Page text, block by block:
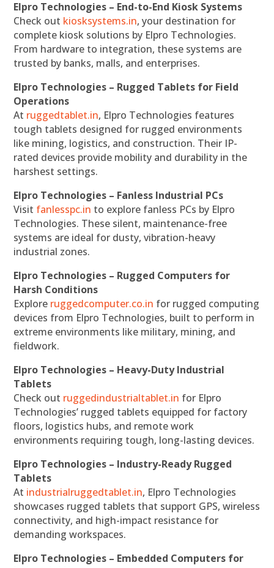
Elpro Technologies – End-to-End Kiosk Systems
Check out kiosksystems.in, your destination for
complete kiosk solutions by Elpro Technologies.
From hardware to integration, these systems are
trusted by banks, malls, and enterprises.
Elpro Technologies – Rugged Tablets for Field
Operations
At ruggedtablet.in, Elpro Technologies features
tough tablets designed for rugged environments
like mining, logistics, and construction. Their IP-
rated devices provide mobility and durability in the
harshest settings.
Elpro Technologies – Fanless Industrial PCs
Visit fanlesspc.in to explore fanless PCs by Elpro
Technologies. These silent, maintenance-free
systems are ideal for dusty, vibration-heavy
industrial zones.
Elpro Technologies – Rugged Computers for
Harsh Conditions
Explore ruggedcomputer.co.in for rugged computing
devices from Elpro Technologies, built to perform in
extreme environments like military, mining, and
fieldwork.
Elpro Technologies – Heavy-Duty Industrial
Tablets
Check out ruggedindustrialtablet.in for Elpro
Technologies’ rugged tablets equipped for factory
floors, logistics hubs, and remote work
environments requiring tough, long-lasting devices.
Elpro Technologies – Industry-Ready Rugged
Tablets
At industrialruggedtablet.in, Elpro Technologies
showcases rugged tablets that support GPS, wireless
connectivity, and high-impact resistance for
demanding workspaces.
Elpro Technologies – Embedded Computers for